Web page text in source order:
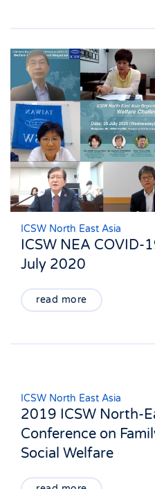
ICSW North East Asia
ICSW NEA COVID-
July 2020
read more
ICSW North East Asia
2019 ICSW North-
Conference on
Social Welfare